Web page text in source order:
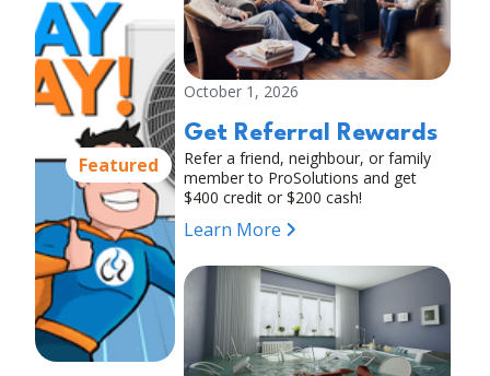
Featured
October 1, 2026
Get Referral Rewards
Refer a friend, neighbour, or family
member to ProSolutions and get
$400 credit or $200 cash!
Learn More